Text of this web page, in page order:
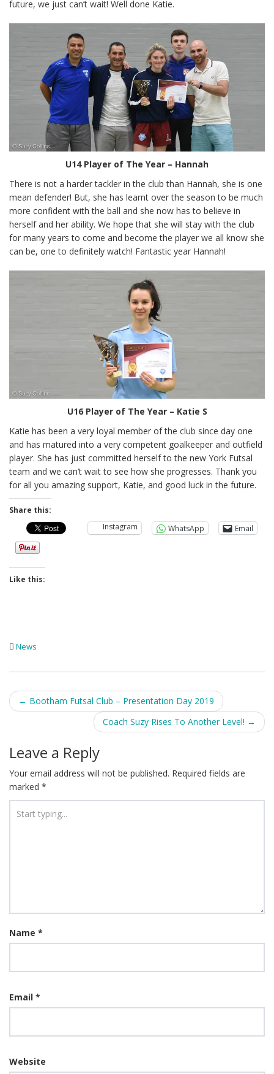
future, we just can’t wait! Well done Katie.
U14 Player of The Year – Hannah
There is not a harder tackler in the club than Hannah, she is one
mean defender! But, she has learnt over the season to be much
more confident with the ball and she now has to believe in
herself and her ability. We hope that she will stay with the club
for many years to come and become the player we all know she
can be, one to definitely watch! Fantastic year Hannah!
U16 Player of The Year – Katie S
Katie has been a very loyal member of the club since day one
and has matured into a very competent goalkeeper and outfield
player. She has just committed herself to the new York Futsal
team and we can’t wait to see how she progresses. Thank you
for all you amazing support, Katie, and good luck in the future.
Share this:
Instagram
WhatsApp Email
Like this:
News
Post
navigation
← Bootham Futsal Club – Presentation Day 2019
Coach Suzy Rises To Another Level! →
Leave a Reply
Your email address will not be published. Required fields are
marked *
Name *
Email *
Website